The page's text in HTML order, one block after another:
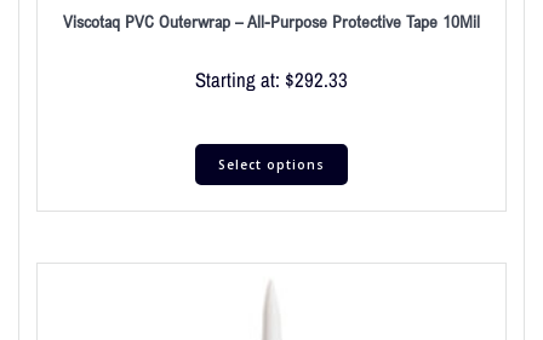
Viscotaq PVC Outerwrap – All-Purpose Protective Tape 10Mil
Starting at: $292.33
Select options